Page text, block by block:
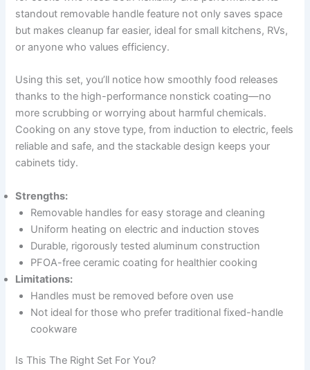
standout removable handle feature not only saves space
but makes cleanup far easier, ideal for small kitchens, RVs,
or anyone who values efficiency.
Using this set, you’ll notice how smoothly food releases
thanks to the high-performance nonstick coating—no
more scrubbing or worrying about harmful chemicals.
Cooking on any stove type, from induction to electric, feels
reliable and safe, and the stackable design keeps your
cabinets tidy.
Strengths:
Removable handles for easy storage and cleaning
Uniform heating on electric and induction stoves
Durable, rigorously tested aluminum construction
PFOA-free ceramic coating for healthier cooking
Limitations:
Handles must be removed before oven use
Not ideal for those who prefer traditional fixed-handle
cookware
Is This The Right Set For You?